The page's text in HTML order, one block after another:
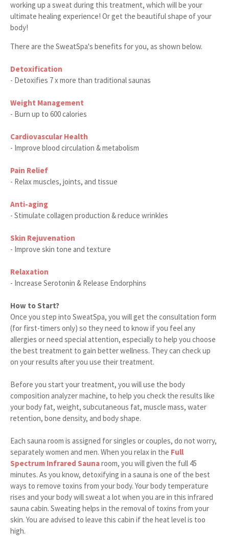
working up a sweat during this treatment, which will be your
ultimate healing experience! Or get the beautiful shape of your
body!
There are the SweatSpa's benefits for you, as shown below.
Detoxification
- Detoxifies 7 x more than traditional saunas
Weight Management
- Burn up to 600 calories
Cardiovascular Health
- Improve blood circulation & metabolism
Pain Relief
- Relax muscles, joints, and tissue
Anti-aging
- Stimulate collagen production & reduce wrinkles
Skin Rejuvenation
- Improve skin tone and texture
Relaxation
- Increase Serotonin & Release Endorphins
How to Start?
Once you step into SweatSpa, you will get the consultation form
(for first-timers only) so they need to know if you feel any
allergies or need special attention, especially to help you choose
the best treatment to gain better wellness. They can check up
on your results after you use their treatment.
Before you start your treatment, you will use the body
composition analyzer machine, to help you check the results like
your body fat, weight, subcutaneous fat, muscle mass, water
retention, bone density, and body shape.
Each sauna room is assigned for singles or couples, do not worry,
separately women and men. When you relax in the Full
Spectrum Infrared Saunaroom, you will given the full 45
minutes. As you know, detoxifying in a sauna is one of the best
ways to remove toxins from your body. Your body temperature
rises and your body will sweat a lot when you are in this infrared
sauna cabin. Sweating helps in the removal of toxins from your
skin. You are advised to leave this cabin if the heat level is too
high.